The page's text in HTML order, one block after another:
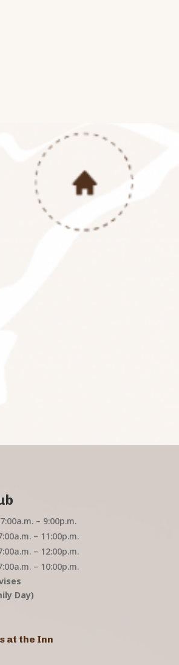
7:00a.m. – 9:00p.m.
– 11:00p.m.
– 12:00p.m.
– 10:00p.m.
Day)
at the Inn